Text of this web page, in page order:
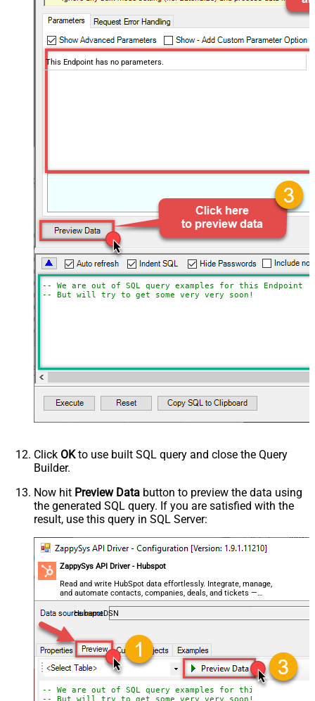
This Endpoint has no parameters.
-- We are out of SQL query examples for this Endpoint,
-- But will try to get some very very soon!
Click OKto use built SQL query and close the Query
Builder.
Now hit Preview Data button to preview the data using
the generated SQL query. If you are satisfied with the
result, use this query in SQL Server:
ZappySys API Driver - Hubspot
Read and write HubSpot data effortlessly. Integrate, manage,
and automate contacts, companies, deals, and tickets —
almost no coding required.
HubspotDSN
-- We are out of SQL query examples for this Endpoint,